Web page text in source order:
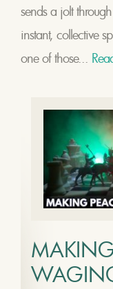
sends a jolt
instant, collective
one of those...